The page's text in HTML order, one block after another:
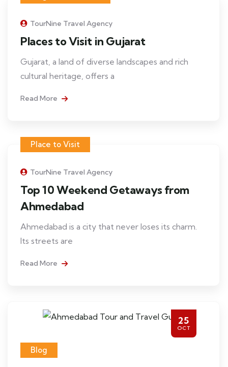
TourNine Travel Agency
Places to Visit in Gujarat
Gujarat, a land of diverse landscapes and rich
cultural heritage, offers a
Read More
Place to Visit
TourNine Travel Agency
Top 10 Weekend Getaways from
Ahmedabad
Ahmedabad is a city that never loses its charm.
Its streets are
Read More
25
OCT
Blog